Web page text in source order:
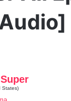
States)